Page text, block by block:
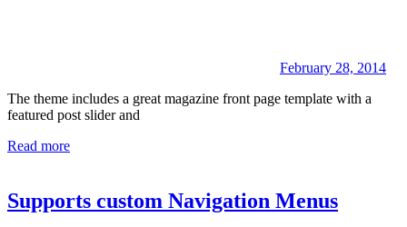
February 28, 2014
The theme includes a great magazine front page template with a
featured post slider and
Read more
Supports custom Navigation Menus